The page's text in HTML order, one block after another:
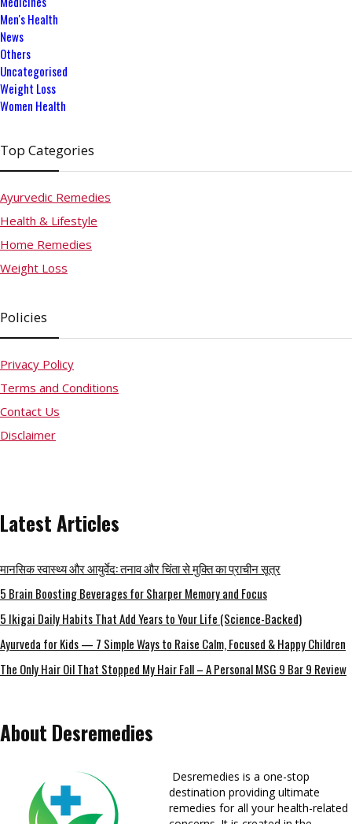
Men's Health
News
Others
Uncategorised
Weight Loss
Women Health
Top Categories
Ayurvedic Remedies
Health & Lifestyle
Home Remedies
Weight Loss
Policies
Privacy Policy
Terms and Conditions
Contact Us
Disclaimer
Latest Articles
मानसिक स्वास्थ्य और आयुर्वेद: तनाव और चिंता से मुक्ति का प्राचीन सूत्र
5 Brain Boosting Beverages for Sharper Memory and Focus
5 Ikigai Daily Habits That Add Years to Your Life (Science-Backed)
Ayurveda for Kids — 7 Simple Ways to Raise Calm, Focused & Happy Children
The Only Hair Oil That Stopped My Hair Fall – A Personal MSG 9 Bar 9 Review
About Desremedies
Desremedies is a one-stop
destination providing ultimate
remedies for all your health-related